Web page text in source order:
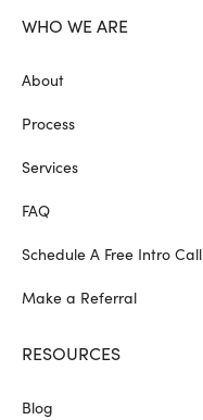
WHO WE ARE
About
Process
Services
FAQ
Schedule A Free Intro Call
Make a Referral
RESOURCES
Blog